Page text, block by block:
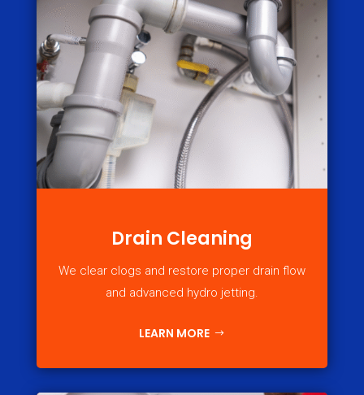
Drain Cleaning
We clear clogs and restore proper drain flow
and advanced hydro jetting.
LEARN MORE